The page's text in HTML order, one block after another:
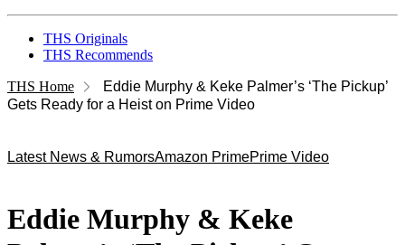
THS Originals
THS Recommends
THS Home
Eddie Murphy & Keke Palmer’s ‘The Pickup’
Gets Ready for a Heist on Prime Video
Latest News & RumorsAmazon PrimePrime Video
Eddie Murphy & Keke